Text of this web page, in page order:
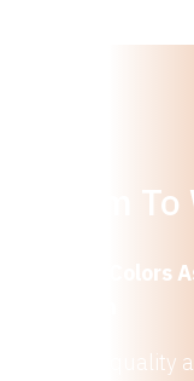
Dim
See Colors
The quality